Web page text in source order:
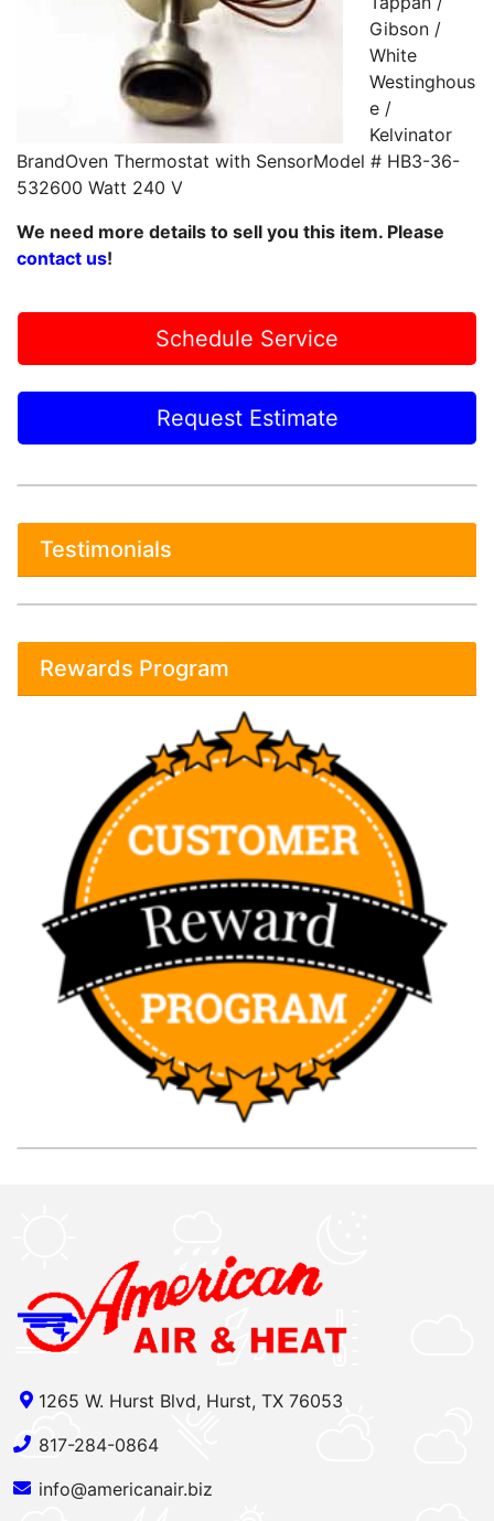
Gibson /
White
Westinghous
e /
Kelvinator
BrandOven Thermostat with SensorModel # HB3-36-
532600 Watt 240 V
We need more details to sell you this item. Please
contact us!
Schedule Service
Request Estimate
Testimonials
Rewards Program
1265 W. Hurst Blvd, Hurst, TX 76053
817-284-0864
info@americanair.biz